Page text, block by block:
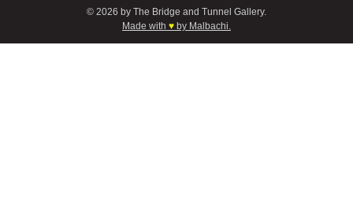
© 2026 by The Bridge and Tunnel Gallery.
Made with ♥ by Malbachi.